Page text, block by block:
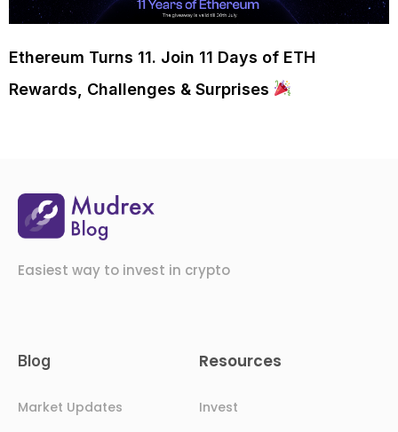
Ethereum Turns 11. Join 11 Days of ETH
Rewards, Challenges & Surprises
Easiest way to invest in crypto
Blog
Market Updates
Resources
Invest